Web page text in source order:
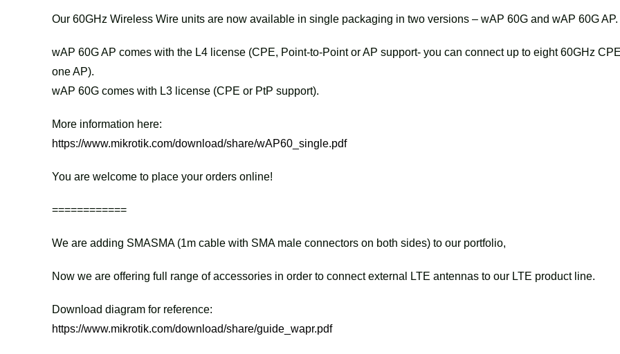
Our 60GHz Wireless Wire units are now available in single packaging in two versions – wAP 60G and wAP 60G AP.
wAP 60G AP comes with the L4 license (CPE, Point-to-Point or AP support- you can connect up to eight 60GHz
one AP).
wAP 60G comes with L3 license (CPE or PtP support).
More information here:
https://www.mikrotik.com/download/share/wAP60_single.pdf
You are welcome to place your orders online!
============
We are adding SMASMA (1m cable with SMA male connectors on both sides) to our portfolio,
Now we are offering full range of accessories in order to connect external LTE antennas to our LTE product line.
Download diagram for reference:
https://www.mikrotik.com/download/share/guide_wapr.pdf